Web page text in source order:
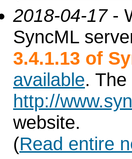
2018-04-17-
SyncML
3.4.1.13 of
available.
http://
website.
(Read entire